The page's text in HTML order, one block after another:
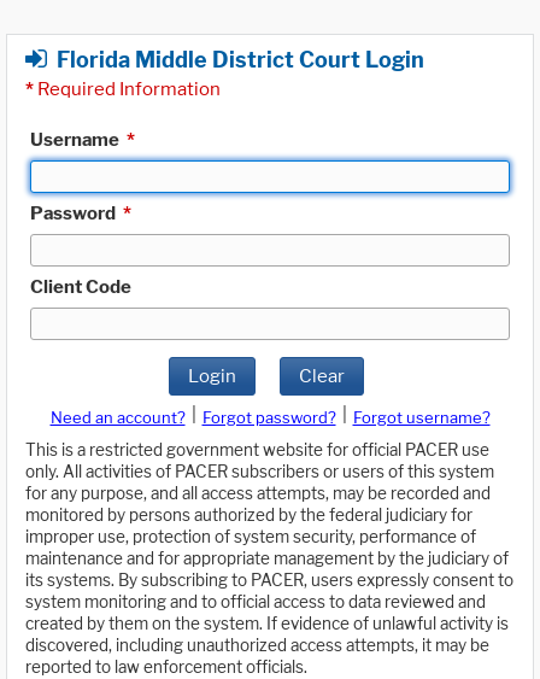
Florida Middle District Court Login
* Required Information
Username *
Password *
Client Code
Login Clear
Need an account? Forgot password?
Forgot username?
This is a restricted government website for official PACER use
only. All activities of PACER subscribers or users of this system
for any purpose, and all access attempts, may be recorded and
monitored by persons authorized by the federal judiciary for
improper use, protection of system security, performance of
maintenance and for appropriate management by the judiciary of
its systems. By subscribing to PACER, users expressly consent to
system monitoring and to official access to data reviewed and
created by them on the system. If evidence of unlawful activity is
discovered, including unauthorized access attempts, it may be
reported to law enforcement officials.